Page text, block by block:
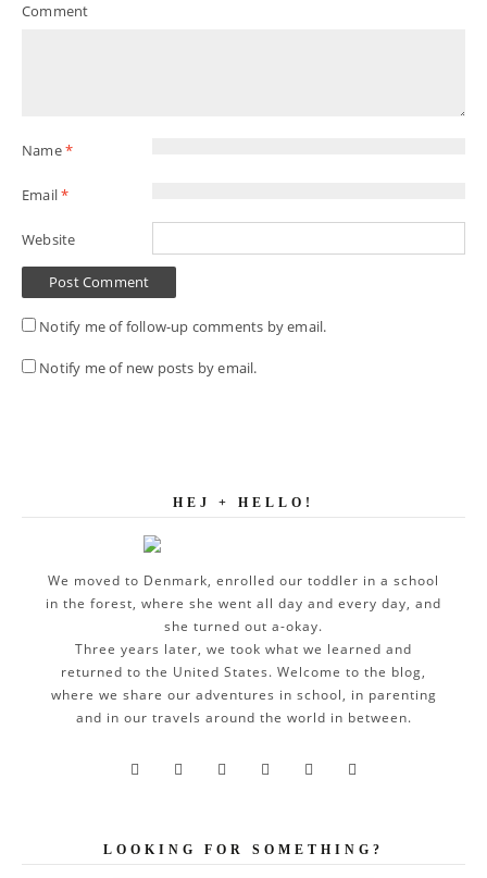
Comment
Name*
Email*
Website
Notify me of follow-up comments by email.
Notify me of new posts by email.
HEJ + HELLO!
We moved to Denmark, enrolled our toddler in a school
in the forest, where she went all day and every day, and
she turned out a-okay.
Three years later, we took what we learned and
returned to the United States. Welcome to the blog,
where we share our adventures in school, in parenting
and in our travels around the world in between.
     
LOOKING FOR SOMETHING?